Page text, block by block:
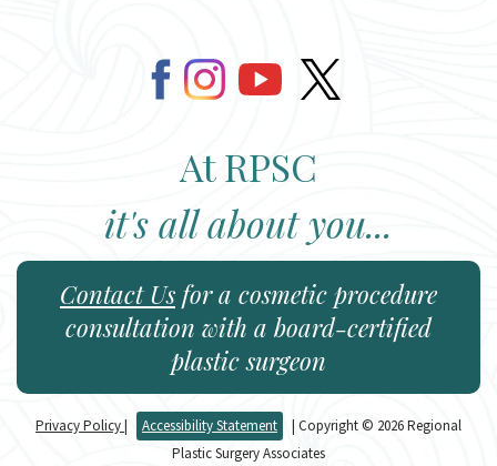
At RPSC
it's all about you...
Contact Us for a cosmetic procedure
consultation with a board-certified
plastic surgeon
Privacy Policy| Accessibility Statement
| Copyright © 2026 Regional
Plastic Surgery Associates